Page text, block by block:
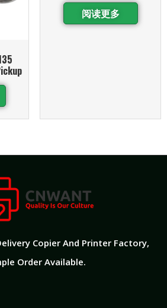
阅读更多
Copier And Printer Factory​,
Order Available.